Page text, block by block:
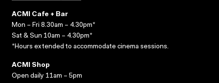
ACMI Cafe + Bar
Mon – Fri 8.30am – 4.30pm*
Sat & Sun 10am – 4.30pm*
*Hours extended to accommodate cinema sessions.
ACMI Shop
Open daily 11am – 5pm